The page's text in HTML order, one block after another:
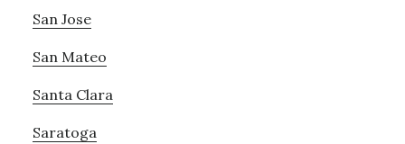
San Jose
San Mateo
Santa Clara
Saratoga